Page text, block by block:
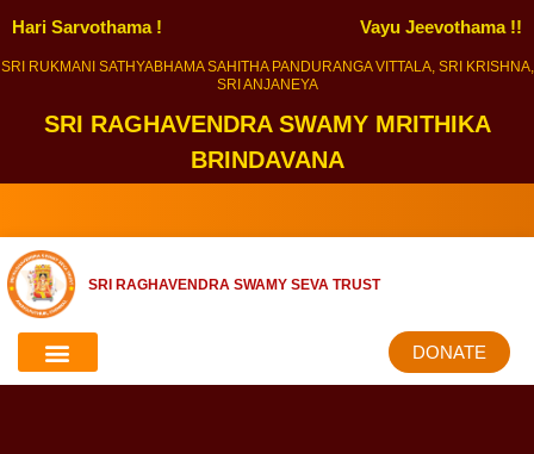
Hari Sarvothama ! Vayu Jeevothama !!
SRI RUKMANI SATHYABHAMA SAHITHA PANDURANGA VITTALA, SRI KRISHNA,
SRI ANJANEYA
SRI RAGHAVENDRA SWAMY MRITHIKA
BRINDAVANA
SRI RAGHAVENDRA SWAMY SEVA TRUST
DONATE